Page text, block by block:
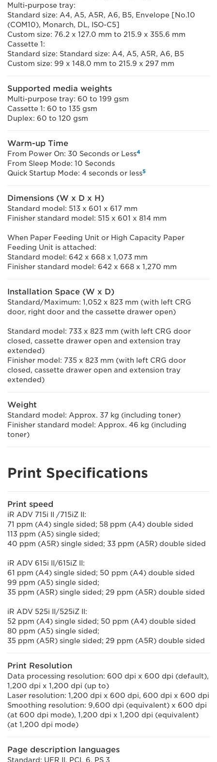
Multi-purpose tray:
Standard size: A4, A5, A5R, A6, B5, Envelope [No.10
(COM10), Monarch, DL, ISO-C5]
Custom size: 76.2 x 127.0 mm to 215.9 x 355.6 mm
Cassette 1:
Standard size: Standard size: A4, A5, A5R, A6, B5
Custom size: 99 x 148.0 mm to 215.9 x 297 mm
Supported media weights
Multi-purpose tray: 60 to 199 gsm
Cassette 1: 60 to 135 gsm
Duplex: 60 to 120 gsm
Warm-up Time
From Power On: 30 Seconds or Less4
From Sleep Mode: 10 Seconds
Quick Startup Mode: 4 seconds or less5
Dimensions (W x D x H)
Standard model: 513 x 601 x 617 mm
Finisher standard model: 515 x 601 x 814 mm
When Paper Feeding Unit or High Capacity Paper
Feeding Unit is attached:
Standard model: 642 x 668 x 1,073 mm
Finisher standard model: 642 x 668 x 1,270 mm
Installation Space (W x D)
Standard/Maximum: 1,052 x 823 mm (with left CRG
door, right door and the cassette drawer open)
Standard model: 733 x 823 mm (with left CRG door
closed, cassette drawer open and extension tray
extended)
Finisher model: 735 x 823 mm (with left CRG door
closed, cassette drawer open and extension tray
extended)
Weight
Standard model: Approx. 37 kg (including toner)
Finisher standard model: Approx. 46 kg (including
toner)
Print Specifications
Print speed
iR ADV 715i II /715iZ II:
71 ppm (A4) single sided; 58 ppm (A4) double sided
113 ppm (A5) single sided;
40 ppm (A5R) single sided; 33 ppm (A5R) double sided
iR ADV 615i II/615iZ II:
61 ppm (A4) single sided; 50 ppm (A4) double sided
99 ppm (A5) single sided;
35 ppm (A5R) single sided; 29 ppm (A5R) double sided
iR ADV 525i II/525iZ II:
52 ppm (A4) single sided; 50 ppm (A4) double sided
80 ppm (A5) single sided;
35 ppm (A5R) single sided; 29 ppm (A5R) double sided
Print Resolution
Data processing resolution: 600 dpi x 600 dpi (default),
1,200 dpi x 1,200 dpi (up to)
Laser resolution: 1,200 dpi x 600 dpi, 600 dpi x 600 dpi
Smoothing resolution: 9,600 dpi (equivalent) x 600 dpi
(at 600 dpi mode), 1,200 dpi x 1,200 dpi (equivalent)
(at 1,200 dpi mode)
Page description languages
Standard: UFR II, PCL 6, PS 3